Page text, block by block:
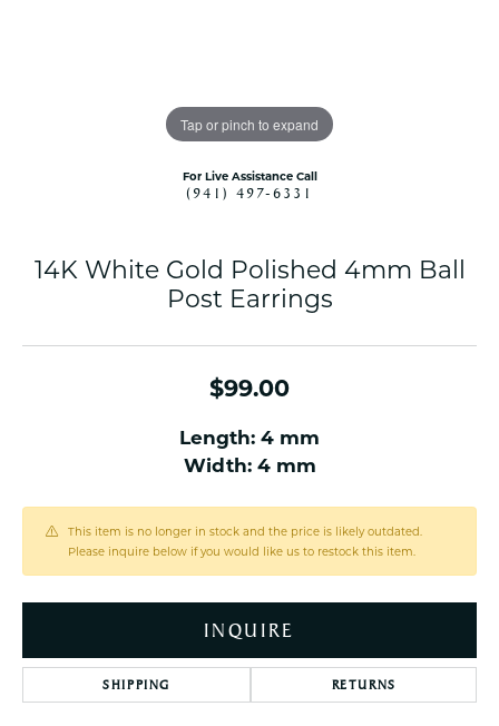
Tap or pinch to expand
For Live Assistance Call
(941) 497-6331
14K White Gold Polished 4mm Ball
Post Earrings
$99.00
Length: 4 mm
Width: 4 mm
This item is no longer in stock and the price is likely outdated.
Please inquire below if you would like us to restock this item.
INQUIRE
SHIPPING RETURNS